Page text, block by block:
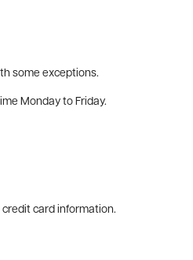
some exceptions.
Monday to Friday.
card information.